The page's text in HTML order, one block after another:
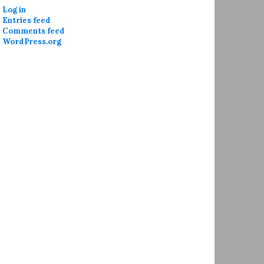
Log in
Entries feed
Comments feed
WordPress.org